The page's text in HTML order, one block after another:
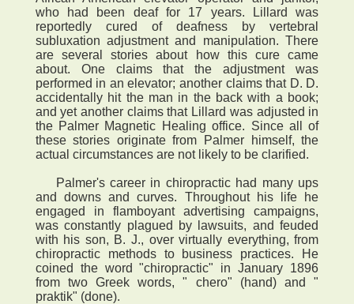
who had been deaf for 17 years. Lillard was
reportedly cured of deafness by vertebral
subluxation adjustment and manipulation. There
are several stories about how this cure came
about. One claims that the adjustment was
performed in an elevator; another claims that D. D.
accidentally hit the man in the back with a book;
and yet another claims that Lillard was adjusted in
the Palmer Magnetic Healing office. Since all of
these stories originate from Palmer himself, the
actual circumstances are not likely to be clarified.
Palmer's career in chiropractic had many ups
and downs and curves. Throughout his life he
engaged in flamboyant advertising campaigns,
was constantly plagued by lawsuits, and feuded
with his son, B. J., over virtually everything, from
chiropractic methods to business practices. He
coined the word "chiropractic" in January 1896
from two Greek words, " chero" (hand) and "
praktik" (done).